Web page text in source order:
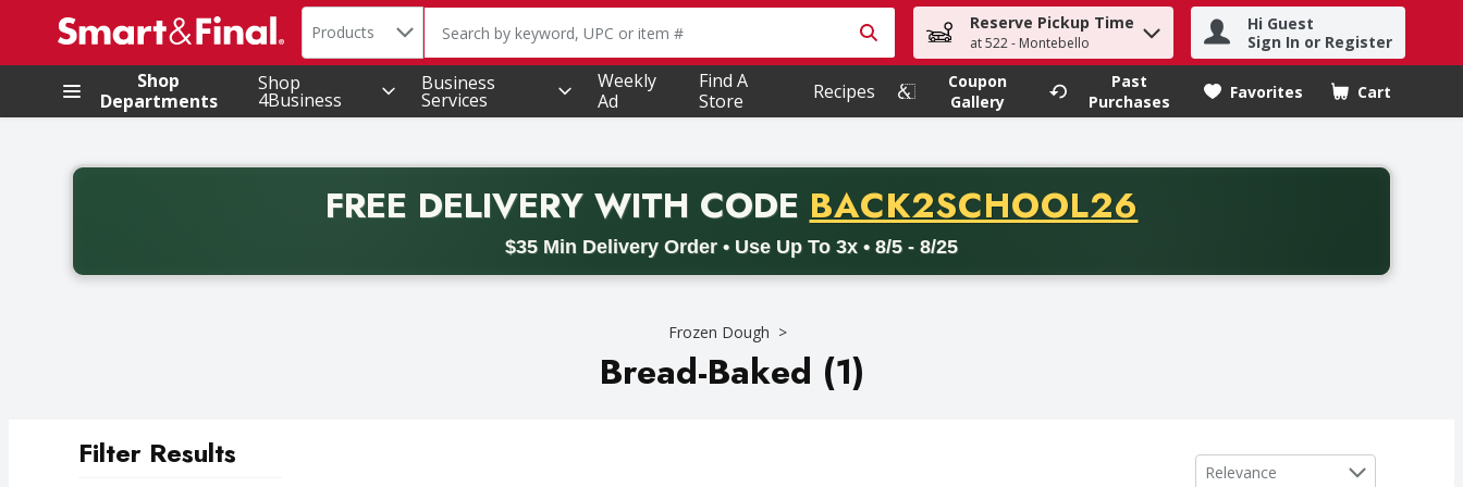
.
Search in
Products The following text field is used to search for items. Type your search term to find items.
Reserve Pickup Time
at 522 - Montebello
Hi Guest
Sign In or Register
Shop
Departments
Shop
4Business
Business
Services
Weekly
Ad
Find A
Store
Recipes
Coupon
Gallery
Past
Purchases
Favorites Cart
.
FREE DELIVERYWITH CODE PROMO CODE
BACK2SCHOOL26
$35 Min Delivery Order • Use Up To 3x • 8/5 - 8/25
Back to School promotion. Free delivery with promo code BACK2SCHOOL26. Valid on delivery orders with a minimum purchase of thirty-five dollars. Offer valid from August fifth
Frozen Dough
Bread-Baked (1)
Filter Results Sort by
Relevance